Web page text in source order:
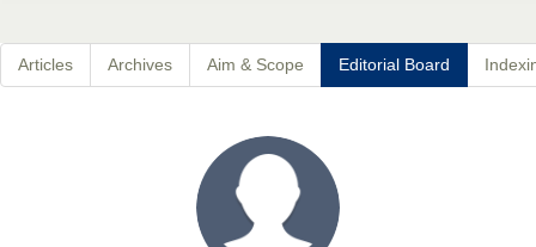
Articles Archives Aim & Scope Editorial Board